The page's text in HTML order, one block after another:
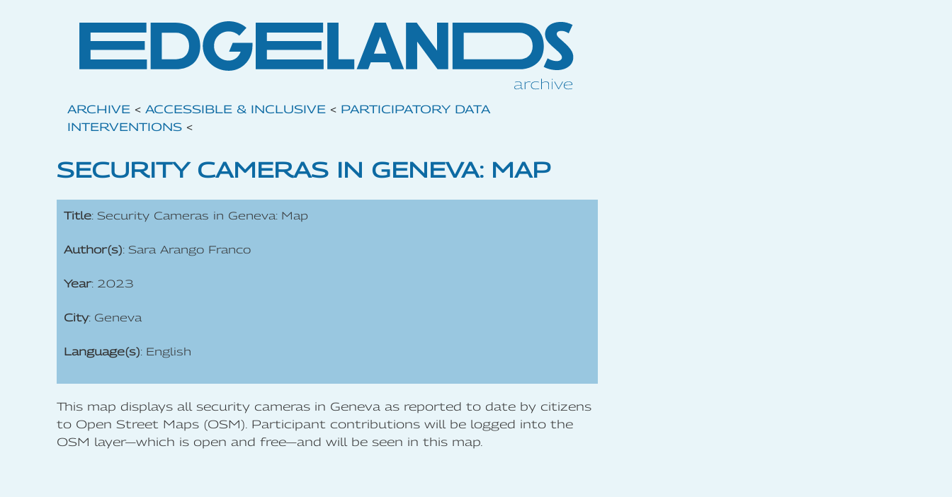
ARCHIVE < ACCESSIBLE & INCLUSIVE < PARTICIPATORY DATA
INTERVENTIONS <
SECURITY CAMERAS IN GENEVA: MAP
Title: Security Cameras in Geneva: Map
Author(s): Sara Arango Franco
Year: 2023
City: Geneva
Language(s): English
This map displays all security cameras in Geneva as reported to date by citizens
to Open Street Maps (OSM). Participant contributions will be logged into the
OSM layer—which is open and free—and will be seen in this map.